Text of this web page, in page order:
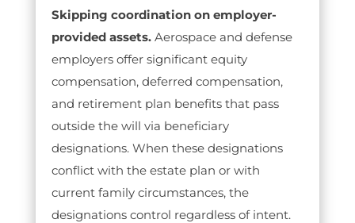
Skipping coordination on employer-
provided assets.Aerospace and defense
employers offer significant equity
compensation, deferred compensation,
and retirement plan benefits that pass
outside the will via beneficiary
designations. When these designations
conflict with the estate plan or with
current family circumstances, the
designations control regardless of intent.